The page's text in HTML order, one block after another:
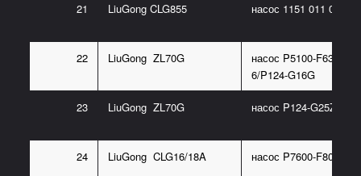
21 LiuGong CLG855 насос 1151 011
22 LiuGong ZL70G
насос P5100-
6/P124-G16G
23 LiuGong ZL70G насос P124-
24 LiuGong CLG16/18A насос P7600-